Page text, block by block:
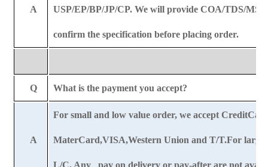
A USP/EP/BP/JP/CP. We will provide COA/TDS/
confirm the specification before placing order.
Q What is the payment you accept?
A
For small and low value order, we accept
MaterCard,VISA,Western Union and T/T.For large